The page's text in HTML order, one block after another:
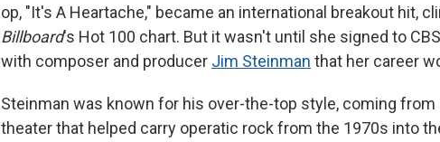
op, "It's A Heartache," became an international breakout hit,
Billboard's Hot 100 chart. But it wasn't until she signed to
with composer and producer Jim Steinman that her career
Steinman was known for his over-the-top style, coming from
theater that helped carry operatic rock from the 1970s into